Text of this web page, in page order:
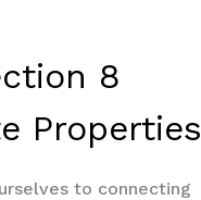
8
Properties
to connecting